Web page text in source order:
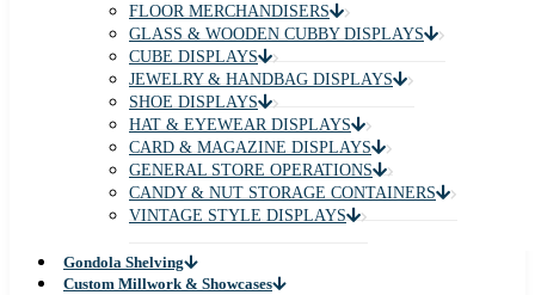
FLOOR MERCHANDISERS
GLASS & WOODEN CUBBY DISPLAYS
CUBE DISPLAYS
JEWELRY & HANDBAG DISPLAYS
SHOE DISPLAYS
HAT & EYEWEAR DISPLAYS
CARD & MAGAZINE DISPLAYS
GENERAL STORE OPERATIONS
CANDY & NUT STORAGE CONTAINERS
VINTAGE STYLE DISPLAYS
Gondola Shelving
Custom Millwork & Showcases